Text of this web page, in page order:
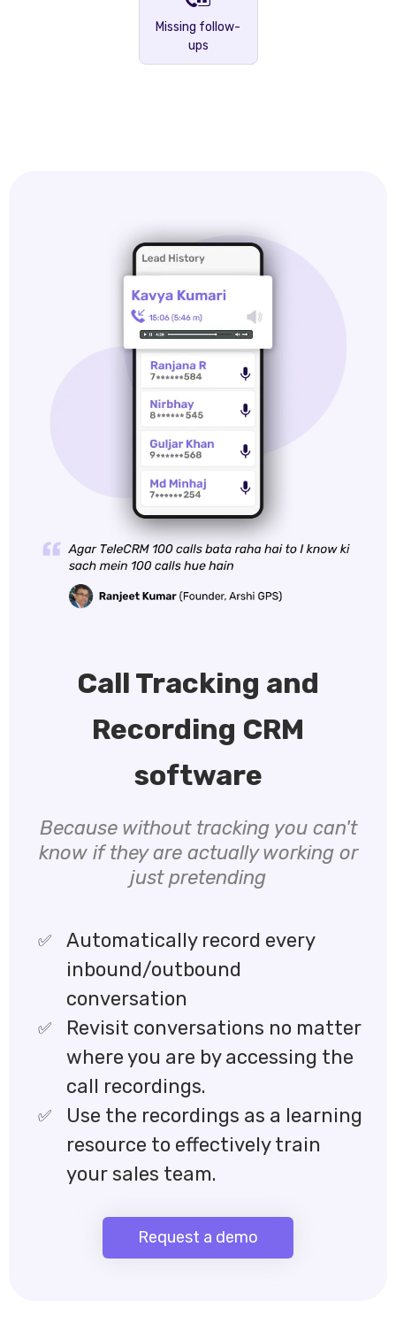
Missing follow-
ups
Call Tracking and
Recording CRM
software
Because without tracking you can't
know if they are actually working or
just pretending
Automatically record every
inbound/outbound
conversation
Revisit conversations no matter
where you are by accessing the
call recordings.
Use the recordings as a learning
resource to effectively train
your sales team.
Request a demo